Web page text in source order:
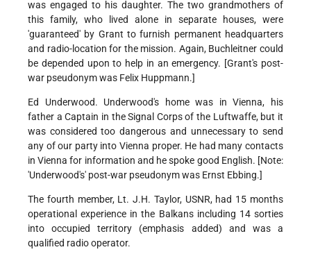
was engaged to his daughter. The two grandmothers of
this family, who lived alone in separate houses, were
'guaranteed' by Grant to furnish permanent headquarters
and radio-location for the mission. Again, Buchleitner could
be depended upon to help in an emergency. [Grant's post-
war pseudonym was Felix Huppmann.]
Ed Underwood. Underwood's home was in Vienna, his
father a Captain in the Signal Corps of the Luftwaffe, but it
was considered too dangerous and unnecessary to send
any of our party into Vienna proper. He had many contacts
in Vienna for information and he spoke good English. [Note:
'Underwood's' post-war pseudonym was Ernst Ebbing.]
The fourth member, Lt. J.H. Taylor, USNR, had 15 months
operational experience in the Balkans including 14 sorties
into occupied territory (emphasis added) and was a
qualified radio operator.